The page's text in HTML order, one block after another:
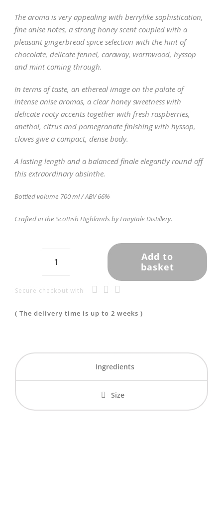
The aroma is very appealing with berrylike sophistication,
fine anise notes, a strong honey scent coupled with a
pleasant gingerbread spice selection with the hint of
chocolate, delicate fennel, caraway, wormwood, hyssop
and mint coming through.
In terms of taste, an ethereal image on the palate of
intense anise aromas, a clear honey sweetness with
delicate rooty accents together with fresh raspberries,
anethol, citrus and pomegranate finishing with hyssop,
cloves give a compact, dense body.
A lasting length and a balanced finale elegantly round off
this extraordinary absinthe.
Bottled volume 700 ml / ABV 66%
Crafted in the Scottish Highlands by Fairytale Distillery.
Highland
-
Fairy
Add to
basket
Secure checkout with
( The delivery time is up to 2 weeks )
Ingredients
Size